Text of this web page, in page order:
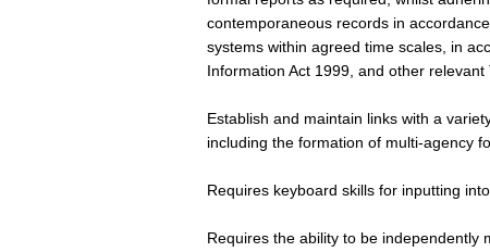
contemporaneous records in
systems within agreed time scales, in
Information Act 1999, and other relevant
Establish and maintain links with a
including the formation of multi-agency
Requires keyboard skills for inputting
Requires the ability to be independently